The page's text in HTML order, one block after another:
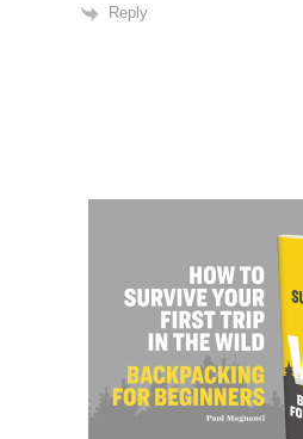
Reply